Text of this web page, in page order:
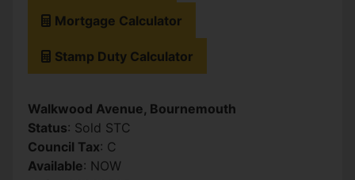
Mortgage Calculator
Stamp Duty Calculator
Walkwood Avenue, Bournemouth
Status: Sold STC
Council Tax: C
Available: NOW